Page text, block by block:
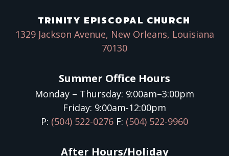
TRINITY EPISCOPAL CHURCH
1329 Jackson Avenue, New Orleans, Louisiana
70130
Summer Office Hours
Monday – Thursday: 9:00am–3:00pm
Friday: 9:00am-12:00pm
P: (504) 522-0276 F: (504) 522-9960
After Hours/Holiday